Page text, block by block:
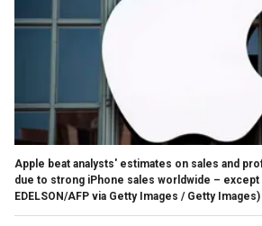
Apple beat analysts' estimates on sales and
due to strong iPhone sales worldwide – except
EDELSON/AFP via Getty Images / Getty Images)